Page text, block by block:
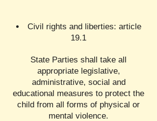
Civil rights and liberties: article
19.1
State Parties shall take all
appropriate legislative,
administrative, social and
educational measures to protect the
child from all forms of physical or
mental violence.